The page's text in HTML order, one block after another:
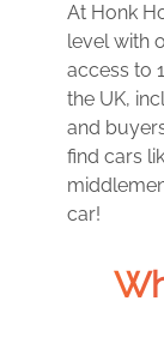
At Honk
level with
access to
the UK,
and
find cars
car!